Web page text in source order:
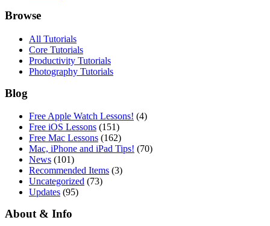
Browse
All Tutorials
Core Tutorials
Productivity Tutorials
Photography Tutorials
Blog
Free Apple Watch Lessons! (4)
Free iOS Lessons (151)
Free Mac Lessons (162)
Mac, iPhone and iPad Tips! (70)
News (101)
Recommended Items (3)
Uncategorized (73)
Updates (95)
About & Info